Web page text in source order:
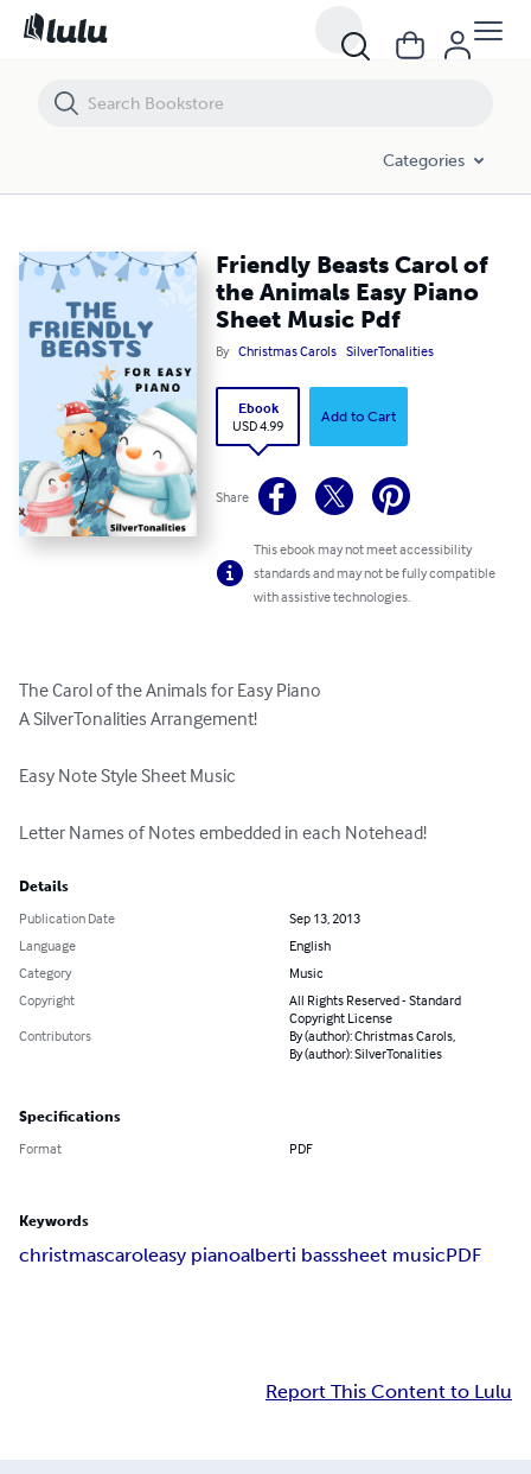
Categories
Friendly Beasts Carol of
the Animals Easy Piano
Sheet Music Pdf
By Christmas Carols SilverTonalities
Ebook
USD 4.99
Add to Cart
Share
This ebook may not meet accessibility
standards and may not be fully compatible
with assistive technologies.
The Carol of the Animals for Easy Piano
A SilverTonalities Arrangement!
Easy Note Style Sheet Music
Letter Names of Notes embedded in each Notehead!
Details
Publication Date
Sep 13, 2013
Language
English
Category
Music
Copyright
All Rights Reserved - Standard
Copyright License
Contributors
By (author): Christmas Carols,
By (author): SilverTonalities
Specifications
Format PDF
Keywords
christmascaroleasy pianoalberti basssheet musicPDF
Report This Content to Lulu
Friendly Beasts Carol of the Animals Easy Piano Sheet Music Pdf